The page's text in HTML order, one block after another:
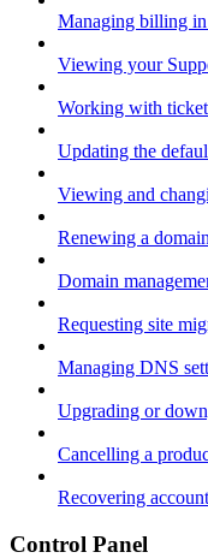
Managing billing
Viewing your
Working with
Updating the
Viewing and
Renewing a
Domain
Requesting site
Managing DNS
Upgrading or
Cancelling a
Recovering
Control Panel